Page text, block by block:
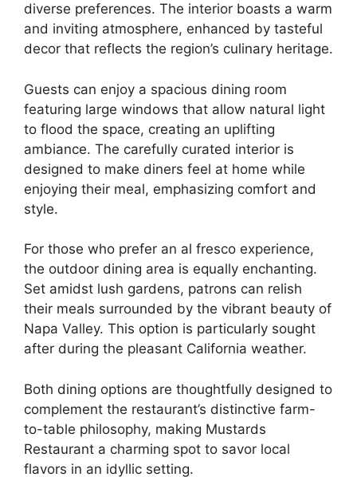
diverse preferences. The interior boasts a warm
and inviting atmosphere, enhanced by tasteful
decor that reflects the region’s culinary heritage.
Guests can enjoy a spacious dining room
featuring large windows that allow natural light
to flood the space, creating an uplifting
ambiance. The carefully curated interior is
designed to make diners feel at home while
enjoying their meal, emphasizing comfort and
style.
For those who prefer an al fresco experience,
the outdoor dining area is equally enchanting.
Set amidst lush gardens, patrons can relish
their meals surrounded by the vibrant beauty of
Napa Valley. This option is particularly sought
after during the pleasant California weather.
Both dining options are thoughtfully designed to
complement the restaurant’s distinctive farm-
to-table philosophy, making Mustards
Restaurant a charming spot to savor local
flavors in an idyllic setting.